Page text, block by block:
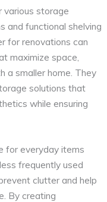
various storage
and functional shelving
for renovations can
maximize space,
a smaller home. They
solutions that
while ensuring
for everyday items
frequently used
clutter and help
By creating